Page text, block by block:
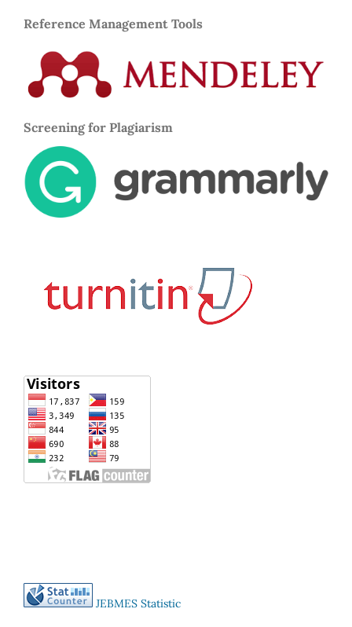
Reference Management Tools
Screening for Plagiarism
JEBMES Statistic